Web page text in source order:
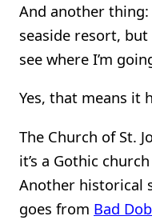
And another
seaside resort,
see where I’m
Yes, that means it
The Church of St.
it’s a Gothic
Another historical
goes from Bad